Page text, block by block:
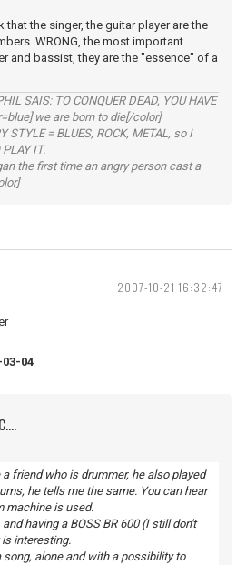
the singer, the guitar player are the
WRONG, the most important
and bassist, they are the "essence" of a
SAIS: TO CONQUER DEAD, YOU HAVE
we are born to die[/color]
STYLE = BLUES, ROCK, METAL, so I
IT.
the first time an angry person cast a
2007-10-21 16:32:47
03-04
friend who is drummer, he also played
he tells me the same. You can hear
machine is used.
having a BOSS BR 600 (I still don't
interesting.
song, alone and with a possibility to